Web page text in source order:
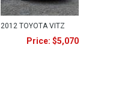
2012 TOYOTA VITZ
Price: $5,070